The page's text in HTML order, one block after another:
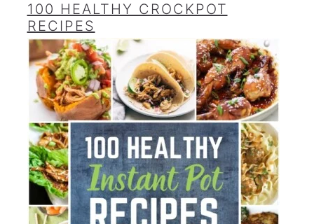
100 HEALTHY CROCKPOT
RECIPES